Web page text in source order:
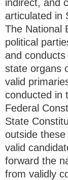
indirect, and
articulated in
The National
political
and
state organs
valid
conducted in
Federal
State
outside
valid
forward the
from validly